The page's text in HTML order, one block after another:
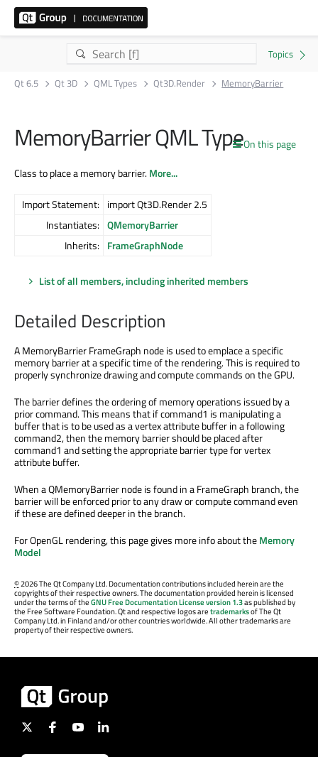
Qt 6.5 Qt 3D QML Types Qt3D.Render MemoryBarrier
On this page
MemoryBarrier QML Type
Class to place a memory barrier.More...
Import Statement: import Qt3D.Render 2.5
Instantiates: QMemoryBarrier
Inherits: FrameGraphNode
List of all members, including inherited members
Detailed Description
A MemoryBarrier FrameGraph node is used to emplace a specific
memory barrier at a specific time of the rendering. This is required to
properly synchronize drawing and compute commands on the GPU.
The barrier defines the ordering of memory operations issued by a
prior command. This means that if command1 is manipulating a
buffer that is to be used as a vertex attribute buffer in a following
command2, then the memory barrier should be placed after
command1 and setting the appropriate barrier type for vertex
attribute buffer.
When a QMemoryBarrier node is found in a FrameGraph branch, the
barrier will be enforced prior to any draw or compute command even
if these are defined deeper in the branch.
For OpenGL rendering, this page gives more info about theMemory
Model
©2026 The Qt Company Ltd. Documentation contributions included herein are the
copyrights of their respective owners. The documentation provided herein is licensed
under the terms of theGNU Free Documentation License version 1.3as published by
the Free Software Foundation. Qt and respective logos aretrademarksof The Qt
Company Ltd. in Finland and/or other countries worldwide. All other trademarks are
property of their respective owners.